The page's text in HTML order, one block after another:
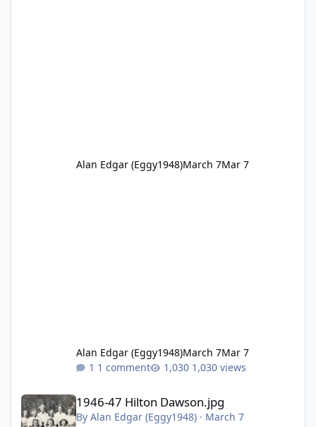
Alan Edgar (Eggy1948)March 7Mar 7
Alan Edgar (Eggy1948)March 7Mar 7
1 comment
1,030 views
1946-47 Hilton Dawson.jpg
1946-47 Hilton Dawson.jpg
By Alan Edgar (Eggy1948)· March 7